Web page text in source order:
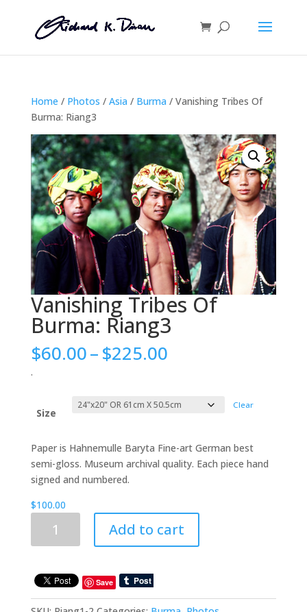
Home / Photos / Asia / Burma / Vanishing Tribes Of
Burma: Riang3
Vanishing Tribes Of
Burma: Riang3
$60.00–$225.00Price
through
$225.00
.
Size
Clear
Paper is Hahnemulle Baryta Fine-art German best
semi-gloss. Museum archival quality. Each piece hand
signed and numbered.
$100.00
Tribes
Riang3
quantity
Add to cart
Save